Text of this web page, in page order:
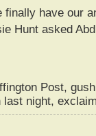
finally have our
Hunt asked
Post,
night,